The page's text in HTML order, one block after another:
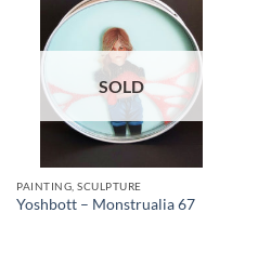
SOLD
PAINTING, SCULPTURE
Yoshbott – Monstrualia 67